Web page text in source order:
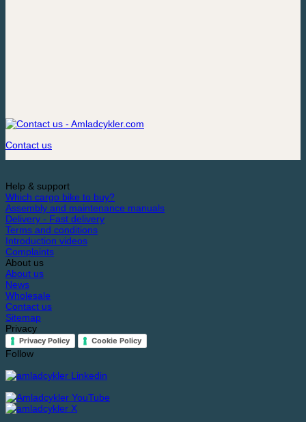
Contact us
Help & support
Which cargo bike to buy?
Assembly and maintenance manuals
Delivery - Fast delivery
Terms and conditions
Introduction videos
Complaints
About us
About us
News
Wholesale
Contact us
Sitemap
Privacy
Privacy Policy Cookie Policy
Follow